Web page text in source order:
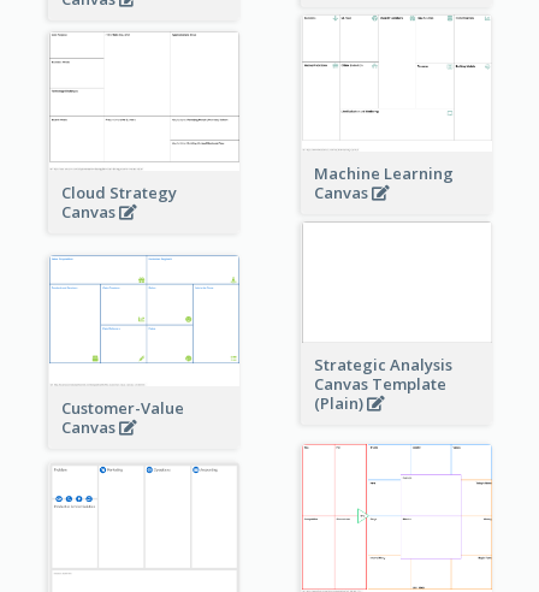
Machine Learning
Canvas
Cloud Strategy
Canvas
Strategic Analysis
Canvas Template
(Plain)
Customer-Value
Canvas